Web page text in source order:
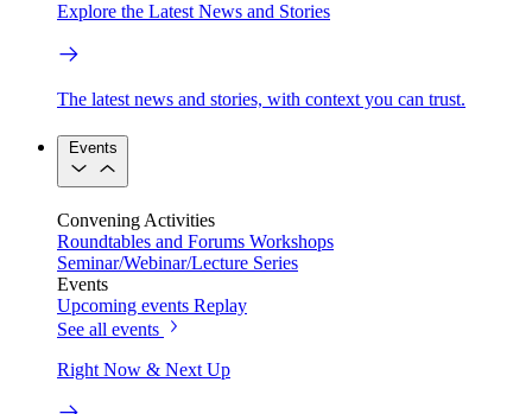
Explore the Latest News and Stories
The latest news and stories, with context you can trust.
Events
Convening Activities
Roundtables and Forums Workshops
Seminar/Webinar/Lecture Series
Events
Upcoming events Replay
See all events
Right Now & Next Up